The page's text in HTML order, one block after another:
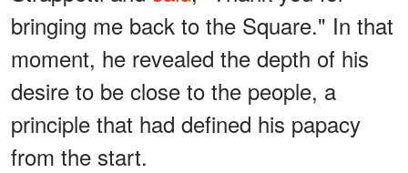
bringing me back to the Square." In that
moment, he revealed the depth of his
desire to be close to the people, a
principle that had defined his papacy
from the start.